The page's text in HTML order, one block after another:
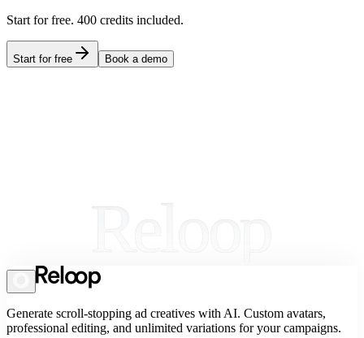
Start for free. 400 credits included.
Start for free Book a demo
Reloop
Generate scroll-stopping ad creatives with AI. Custom avatars,
professional editing, and unlimited variations for your campaigns.